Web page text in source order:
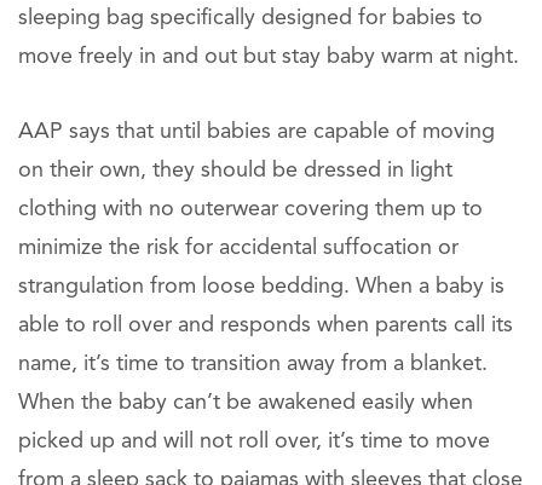
sleeping bag specifically designed for babies to
move freely in and out but stay baby warm at night.
AAP says that until babies are capable of moving
on their own, they should be dressed in light
clothing with no outerwear covering them up to
minimize the risk for accidental suffocation or
strangulation from loose bedding. When a baby is
able to roll over and responds when parents call its
name, it’s time to transition away from a blanket.
When the baby can’t be awakened easily when
picked up and will not roll over, it’s time to move
from a sleep sack to pajamas with sleeves that close